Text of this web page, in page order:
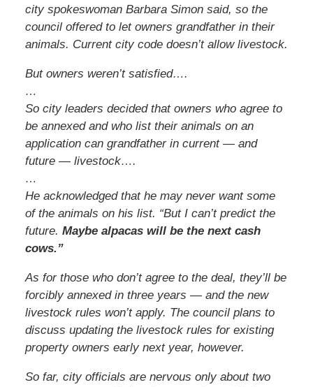
city spokeswoman Barbara Simon said, so the
council offered to let owners grandfather in their
animals. Current city code doesn’t allow livestock.
But owners weren’t satisfied….
…
So city leaders decided that owners who agree to
be annexed and who list their animals on an
application can grandfather in current — and
future — livestock….
…
He acknowledged that he may never want some
of the animals on his list. “But I can’t predict the
future. Maybe alpacas will be the next cash
cows.”
As for those who don’t agree to the deal, they’ll be
forcibly annexed in three years — and the new
livestock rules won’t apply. The council plans to
discuss updating the livestock rules for existing
property owners early next year, however.
So far, city officials are nervous only about two